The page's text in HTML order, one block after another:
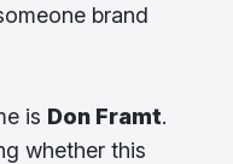
brand
is Don Framt.
whether this